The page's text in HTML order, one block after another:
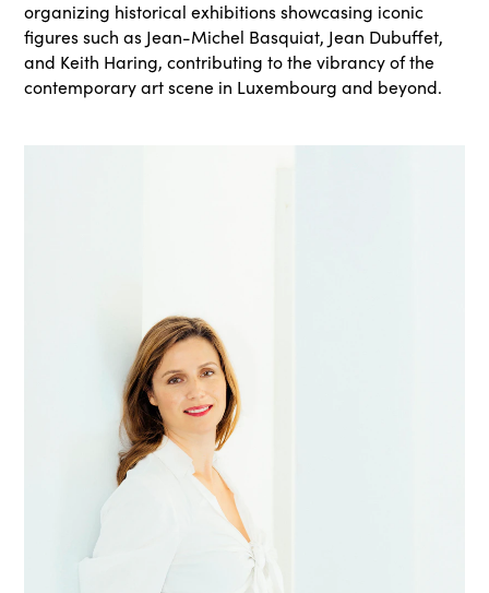
organizing historical exhibitions showcasing iconic
figures such as Jean-Michel Basquiat, Jean Dubuffet,
and Keith Haring, contributing to the vibrancy of the
contemporary art scene in Luxembourg and beyond.